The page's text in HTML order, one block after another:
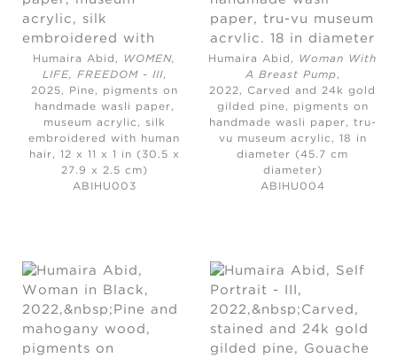
Humaira Abid, WOMEN,
LIFE, FREEDOM - III,
2025,
Pine, pigments on
handmade wasli paper,
museum acrylic, silk
embroidered with human
hair, 12 x 11 x 1 in (30.5 x
27.9 x 2.5 cm)
ABIHU003
Humaira Abid, Woman With
A Breast Pump,
2022, Carved and 24k gold
gilded pine, pigments on
handmade wasli paper, tru-
vu museum acrylic, 18 in
diameter (45.7 cm
diameter)
ABIHU004